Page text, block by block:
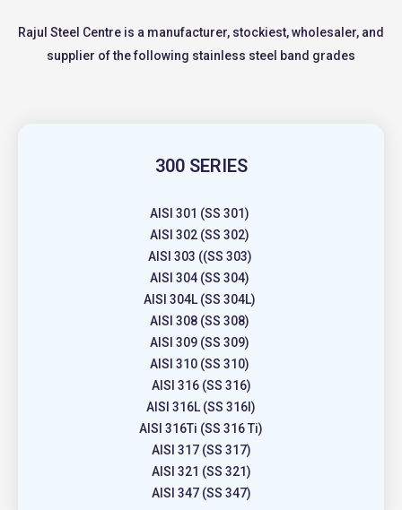
Rajul Steel Centre is a manufacturer, stockiest, wholesaler, and
supplier of the following stainless steel band grades
300 SERIES
AISI 301 (SS 301)
AISI 302 (SS 302)
AISI 303 ((SS 303)
AISI 304 (SS 304)
AISI 304L (SS 304L)
AISI 308 (SS 308)
AISI 309 (SS 309)
AISI 310 (SS 310)
AISI 316 (SS 316)
AISI 316L (SS 316l)
AISI 316Ti (SS 316 Ti)
AISI 317 (SS 317)
AISI 321 (SS 321)
AISI 347 (SS 347)